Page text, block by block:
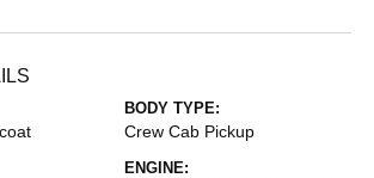
BODY TYPE:
Crew Cab Pickup
ENGINE: